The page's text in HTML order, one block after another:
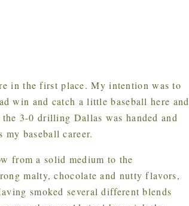
in the first place. My intention was to
win and catch a little baseball here and
3-0 drilling Dallas was handed and
baseball career.
from a solid medium to the
malty, chocolate and nutty flavors,
smoked several different blends